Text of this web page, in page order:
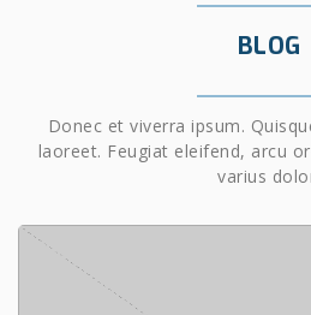
BLOG
Donec et viverra ipsum.
laoreet. Feugiat eleifend, arcu
varius